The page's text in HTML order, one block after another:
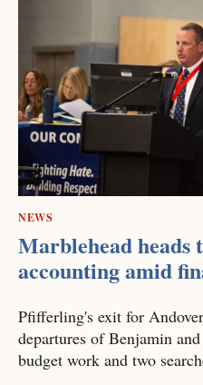
NEWS
Marblehead
accounting amid
Pfifferling's exit for
departures of Benjamin
budget work and two